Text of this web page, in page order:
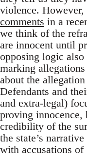
violence. However,
comments in a
we think of the
are innocent until
opposing logic
marking
about the
Defendants and
and extra-legal)
proving innocence,
credibility of the
the state’s
with accusations of